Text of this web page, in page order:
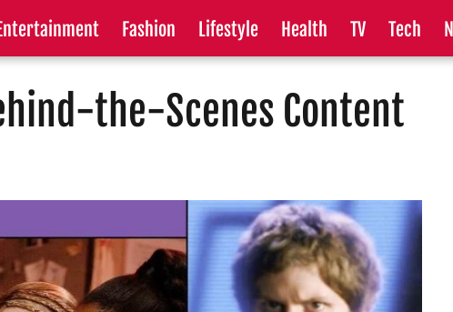
Fashion Lifestyle Health TV Tech
the-Scenes Content